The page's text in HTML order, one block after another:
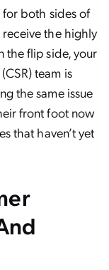
for both sides of
the highly
the flip side, your
team is
the same issue
front foot now
that haven’t yet